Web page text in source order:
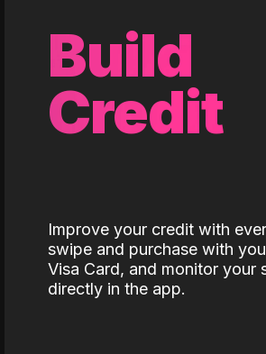
Build
Credit
Improve your credit with
swipe and purchase with
Visa Card, and monitor your
directly in the app.